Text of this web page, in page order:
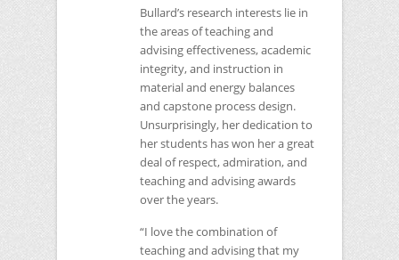
Bullard’s research interests lie in
the areas of teaching and
advising effectiveness, academic
integrity, and instruction in
material and energy balances
and capstone process design.
Unsurprisingly, her dedication to
her students has won her a great
deal of respect, admiration, and
teaching and advising awards
over the years.
“I love the combination of
teaching and advising that my